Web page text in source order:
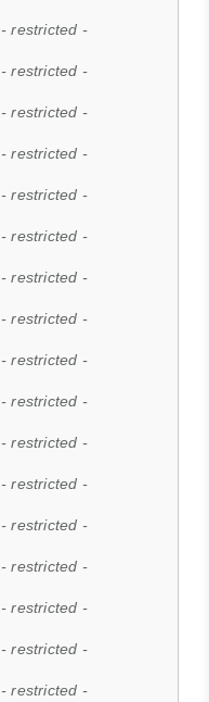
- restricted -
- restricted -
- restricted -
- restricted -
- restricted -
- restricted -
- restricted -
- restricted -
- restricted -
- restricted -
- restricted -
- restricted -
- restricted -
- restricted -
- restricted -
- restricted -
- restricted -